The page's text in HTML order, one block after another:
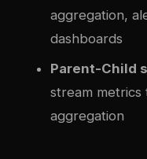
aggregation,
dashboards
Parent-Child
stream
aggregation